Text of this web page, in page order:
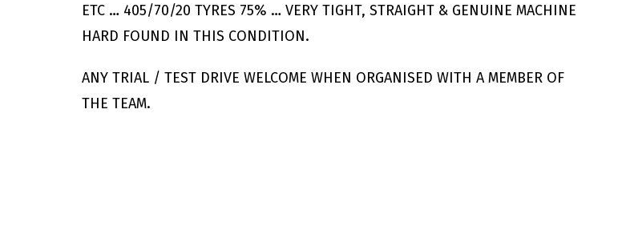
ETC … 405/70/20 TYRES 75% … VERY TIGHT, STRAIGHT & GENUINE MACHINE
HARD FOUND IN THIS CONDITION.
ANY TRIAL / TEST DRIVE WELCOME WHEN ORGANISED WITH A MEMBER OF
THE TEAM.